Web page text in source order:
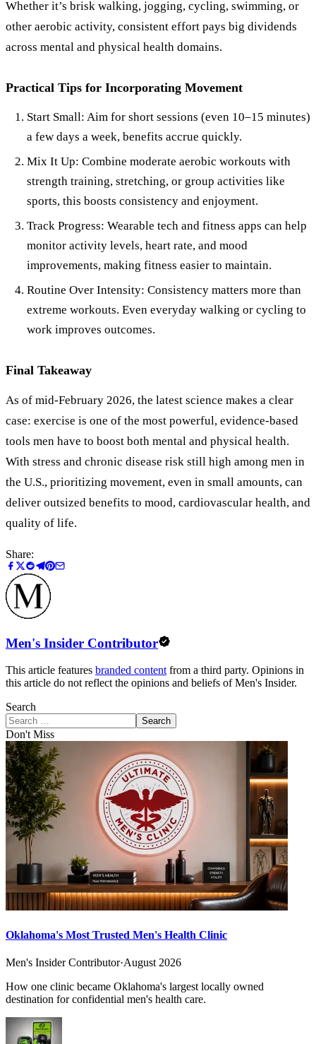
Whether it’s brisk walking, jogging, cycling, swimming, or
other aerobic activity, consistent effort pays big dividends
across mental and physical health domains.
Practical Tips for Incorporating Movement
Start Small: Aim for short sessions (even 10–15 minutes)
a few days a week, benefits accrue quickly.
Mix It Up: Combine moderate aerobic workouts with
strength training, stretching, or group activities like
sports, this boosts consistency and enjoyment.
Track Progress: Wearable tech and fitness apps can help
monitor activity levels, heart rate, and mood
improvements, making fitness easier to maintain.
Routine Over Intensity: Consistency matters more than
extreme workouts. Even everyday walking or cycling to
work improves outcomes.
Final Takeaway
As of mid‑February 2026, the latest science makes a clear
case: exercise is one of the most powerful, evidence‑based
tools men have to boost both mental and physical health.
With stress and chronic disease risk still high among men in
the U.S., prioritizing movement, even in small amounts, can
deliver outsized benefits to mood, cardiovascular health, and
quality of life.
Share:
Men's Insider Contributor
This article features branded content from a third party. Opinions in
this article do not reflect the opinions and beliefs of Men's Insider.
Search
Search
Don't Miss
Oklahoma's Most Trusted Men's Health Clinic
Men's Insider Contributor·August 2026
How one clinic became Oklahoma's largest locally owned
destination for confidential men's health care.